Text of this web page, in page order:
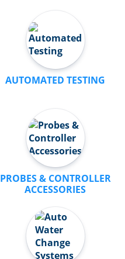
AUTOMATED TESTING
PROBES & CONTROLLER
ACCESSORIES